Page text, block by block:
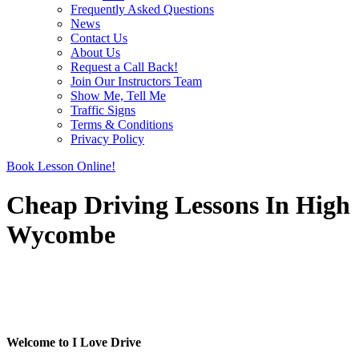
Frequently Asked Questions
News
Contact Us
About Us
Request a Call Back!
Join Our Instructors Team
Show Me, Tell Me
Traffic Signs
Terms & Conditions
Privacy Policy
Book Lesson Online!
Cheap Driving Lessons In High
Wycombe
Welcome to I Love Drive